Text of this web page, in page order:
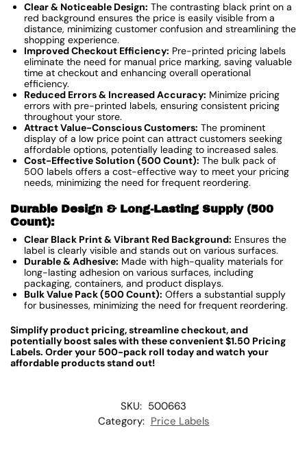
Clear & Noticeable Design: The contrasting black print on a
red background ensures the price is easily visible from a
distance, minimizing customer confusion and streamlining the
shopping experience.
Improved Checkout Efficiency: Pre-printed pricing labels
eliminate the need for manual price marking, saving valuable
time at checkout and enhancing overall operational
efficiency.
Reduced Errors & Increased Accuracy: Minimize pricing
errors with pre-printed labels, ensuring consistent pricing
throughout your store.
Attract Value-Conscious Customers: The prominent
display of a low price point can attract customers seeking
affordable options, potentially leading to increased sales.
Cost-Effective Solution (500 Count): The bulk pack of
500 labels offers a cost-effective way to meet your pricing
needs, minimizing the need for frequent reordering.
Durable Design & Long-Lasting Supply (500
Count):
Clear Black Print & Vibrant Red Background: Ensures the
label is clearly visible and stands out on various surfaces.
Durable & Adhesive: Made with high-quality materials for
long-lasting adhesion on various surfaces, including
packaging, containers, and product displays.
Bulk Value Pack (500 Count): Offers a substantial supply
for businesses, minimizing the need for frequent reordering.
Simplify product pricing, streamline checkout, and
potentially boost sales with these convenient $1.50 Pricing
Labels. Order your 500-pack roll today and watch your
affordable products stand out!
SKU: 500663
Category: Price Labels